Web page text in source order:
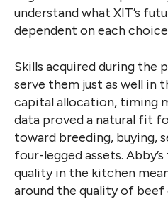
understand what XIT’s
dependent on each
Skills acquired during the
serve them just as well in
capital allocation, timing
data proved a natural fit
toward breeding, buying,
four-legged assets.
quality in the kitchen
around the quality of